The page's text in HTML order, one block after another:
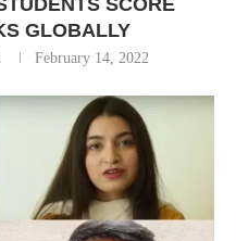
SCORE
GLOBALLY
February 14, 2022